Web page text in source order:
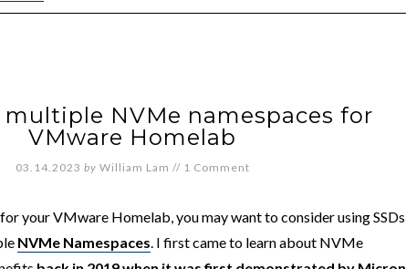
multiple NVMe namespaces for
VMware Homelab
03.14.2023 by William Lam // 1 Comment
your VMware Homelab, you may want to consider using SSDs
NVMe Namespaces. I first came to learn about NVMe